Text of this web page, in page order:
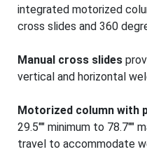
integrated motorized
cross slides and 360
Manual cross slides
vertical and horizontal
Motorized column with
29.5"" minimum to 78.7""
travel to accommodate